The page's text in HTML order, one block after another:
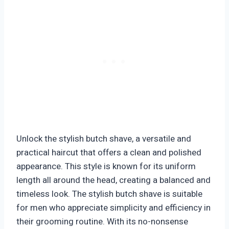
Unlock the stylish butch shave, a versatile and
practical haircut that offers a clean and polished
appearance. This style is known for its uniform
length all around the head, creating a balanced and
timeless look. The stylish butch shave is suitable
for men who appreciate simplicity and efficiency in
their grooming routine. With its no-nonsense